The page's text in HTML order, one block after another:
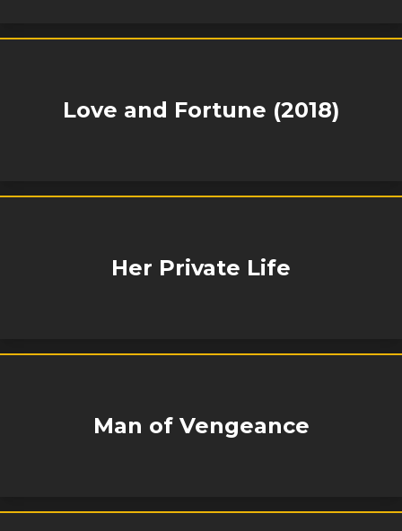
Love and Fortune (2018)
Her Private Life
Man of Vengeance